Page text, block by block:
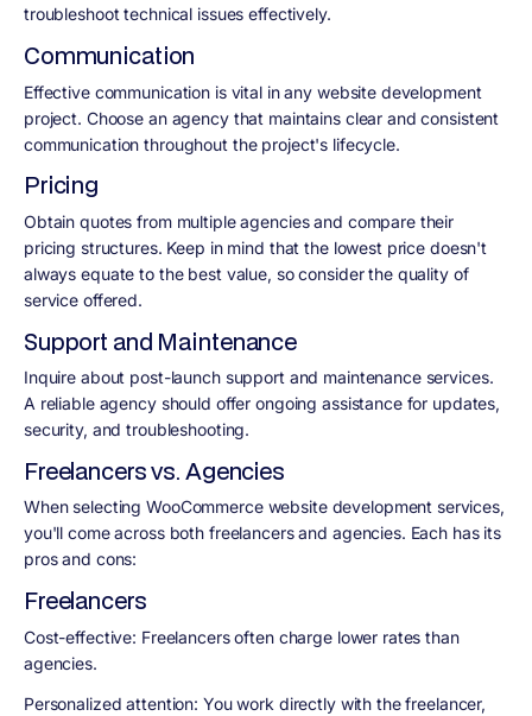
troubleshoot technical issues effectively.
Communication
Effective communication is vital in any website development
project. Choose an agency that maintains clear and consistent
communication throughout the project's lifecycle.
Pricing
Obtain quotes from multiple agencies and compare their
pricing structures. Keep in mind that the lowest price doesn't
always equate to the best value, so consider the quality of
service offered.
Support and Maintenance
Inquire about post-launch support and maintenance services.
A reliable agency should offer ongoing assistance for updates,
security, and troubleshooting.
Freelancers vs. Agencies
When selecting WooCommerce website development services,
you'll come across both freelancers and agencies. Each has its
pros and cons:
Freelancers
Cost-effective: Freelancers often charge lower rates than
agencies.
Personalized attention: You work directly with the freelancer,